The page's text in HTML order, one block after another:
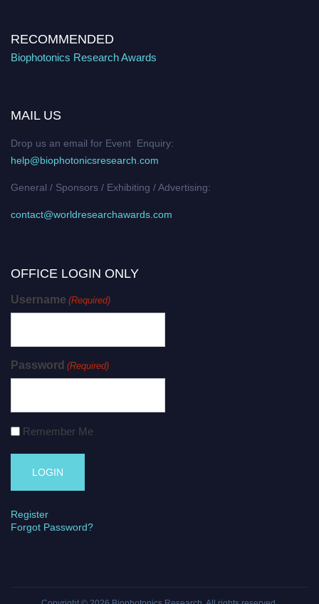
RECOMMENDED
Biophotonics Research Awards
MAIL US
Drop us an email for Event Enquiry:
help@biophotonicsresearch.com
General / Sponsors / Exhibiting / Advertising:
contact@worldresearchawards.com
OFFICE LOGIN ONLY
Username (Required)
Password (Required)
Remember Me
Register
Forgot Password?